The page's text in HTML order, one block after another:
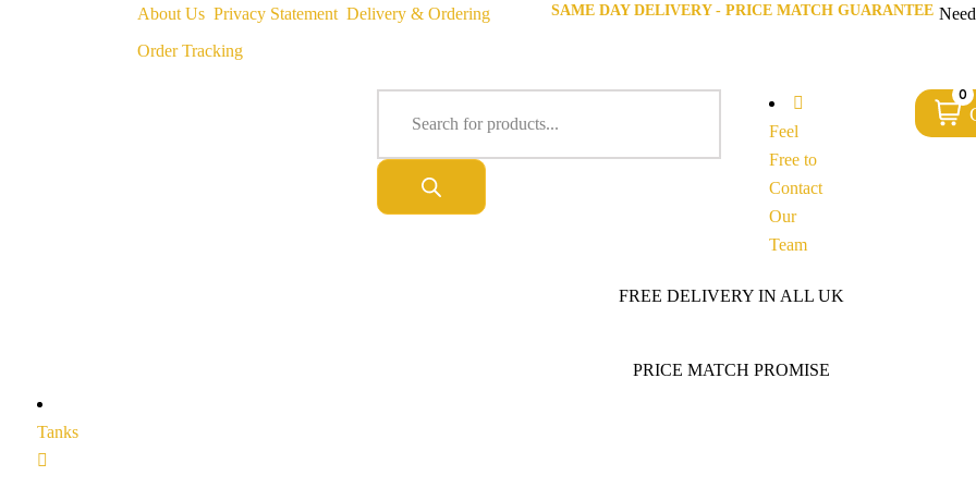
About Us Privacy Statement Delivery & Ordering
Order Tracking
SAME DAY DELIVERY - PRICE MATCH GUARANTEE
Feel
Free to
Contact
Our
Team
0
FREE DELIVERY IN ALL UK
PRICE MATCH PROMISE
Tanks